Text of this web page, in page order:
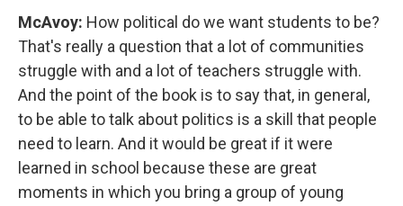
McAvoy: How political do we want students to be?
That's really a question that a lot of communities
struggle with and a lot of teachers struggle with.
And the point of the book is to say that, in general,
to be able to talk about politics is a skill that people
need to learn. And it would be great if it were
learned in school because these are great
moments in which you bring a group of young